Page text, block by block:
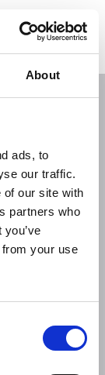
About
ads, to
our traffic.
of our site with
partners who
your use
(South-East